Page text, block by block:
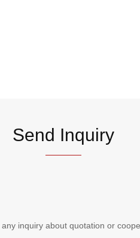
Send Inquiry
inquiry about quotation or